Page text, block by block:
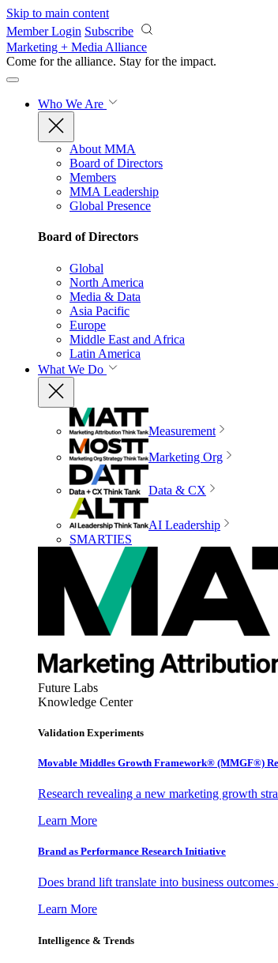
Skip to main content
Member Login Subscribe
Marketing + Media Alliance
Come for the alliance. Stay for the impact.
Who We Are
About MMA
Board of Directors
Members
MMA Leadership
Global Presence
Board of Directors
Global
North America
Media & Data
Asia Pacific
Europe
Middle East and Africa
Latin America
What We Do
Measurement
Marketing Org
Data & CX
AI Leadership
SMARTIES
Future Labs
Knowledge Center
Validation Experiments
Movable Middles Growth Framework® (MMGF®)
Research revealing a new marketing growth
Learn More
Brand as Performance Research Initiative
Does brand lift translate into business
Learn More
Intelligence & Trends